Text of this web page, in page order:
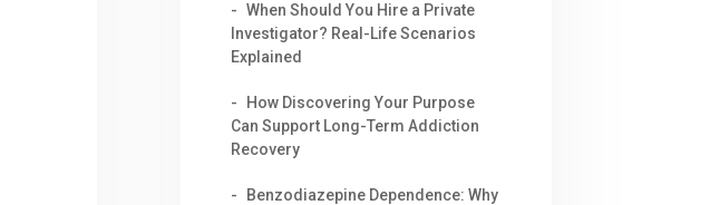
When Should You Hire a Private
Investigator? Real-Life Scenarios
Explained
How Discovering Your Purpose
Can Support Long-Term Addiction
Recovery
Benzodiazepine Dependence: Why